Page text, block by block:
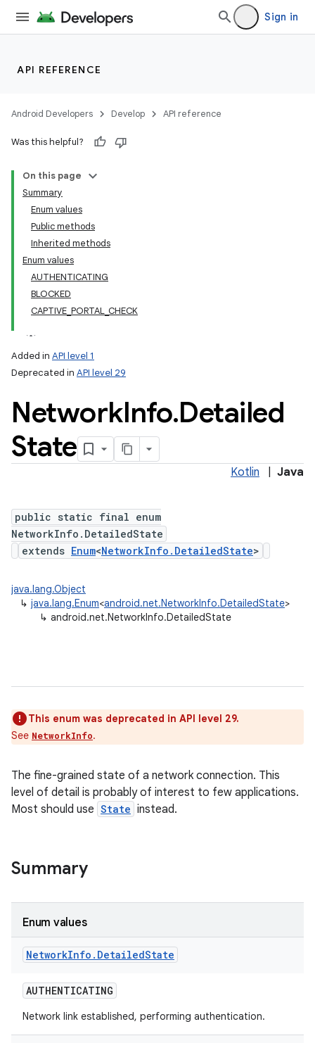
Sign in
API REFERENCE
Android Developers Develop API reference
Was this helpful?
On this page
Summary
Enum values
Public methods
Inherited methods
Enum values
AUTHENTICATING
BLOCKED
CAPTIVE_PORTAL_CHECK
Added in API level 1
Deprecated in API level 29
NetworkInfo.Detailed
State
Kotlin Java
public static final enum
NetworkInfo.DetailedState
extends Enum<NetworkInfo.DetailedState>
java.lang.Object
↳ java.lang.Enum<android.net.NetworkInfo.DetailedState>
↳ android.net.NetworkInfo.DetailedState
This enum was deprecated in API level 29.
See NetworkInfo.
The fine-grained state of a network connection. This
level of detail is probably of interest to few applications.
Most should use State instead.
Summary
Enum values
NetworkInfo . DetailedState
AUTHENTICATING
Network link established, performing authentication.